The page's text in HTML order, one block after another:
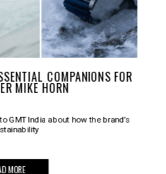
COMPANIONS FOR
MIKE HORN
GMT India about how the brand’s
MORE